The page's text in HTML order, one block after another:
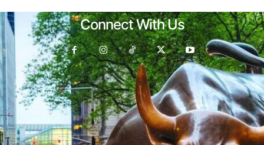
Connect With Us